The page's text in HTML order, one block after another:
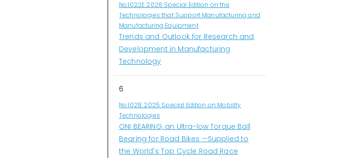
No.1022E 2026 Special Edition on the
Technologies that Support Manufacturing and
Manufacturing Equipment
Trends and Outlook for Research and
Development in Manufacturing
Technology
6
No.1021E 2025 Special Edition on Mobility
Technologies
ONI BEARING, an Ultra-low Torque Ball
Bearing for Road Bikes —Supplied to
the World's Top Cycle Road Race